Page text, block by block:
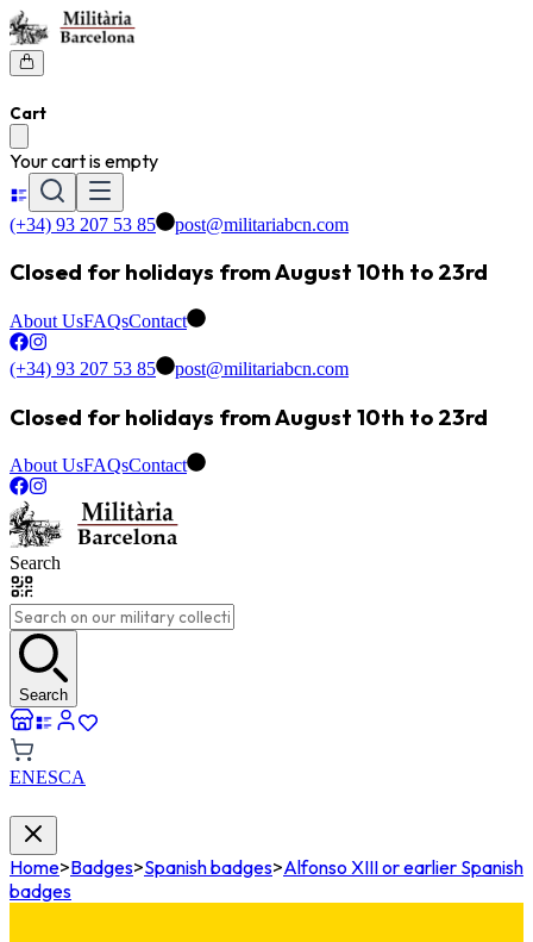
Cart
Your cart is empty
(+34) 93 207 53 85 post@militariabcn.com
Closed for holidays from August 10th to 23rd
About UsFAQsContact
(+34) 93 207 53 85 post@militariabcn.com
Closed for holidays from August 10th to 23rd
About UsFAQsContact
Search
Search
ENESCA
Home>Badges>Spanish badges>Alfonso XIII or earlier Spanish
badges